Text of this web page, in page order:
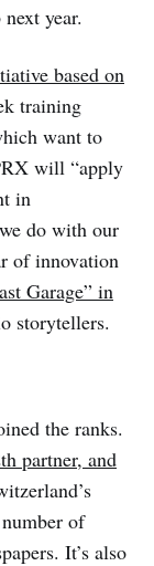
year.
based on
training
want to
will “apply
in
do with our
of innovation
Garage” in
storytellers.
the ranks.
partner, and
of
It’s also